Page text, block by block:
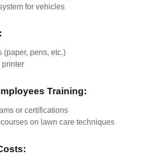
for vehicles
(paper, pens, etc.)
printer
Training:
or certifications
on lawn care techniques